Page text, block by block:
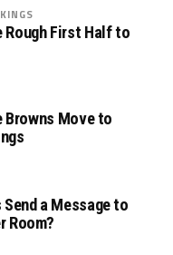
Rough First Half to
Browns Move to
a Message to
Room?